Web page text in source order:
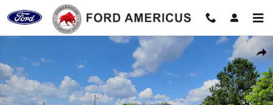
Skip to main content
New 2026 Ford F-350SD Lariat Truck Photo 1 of 41